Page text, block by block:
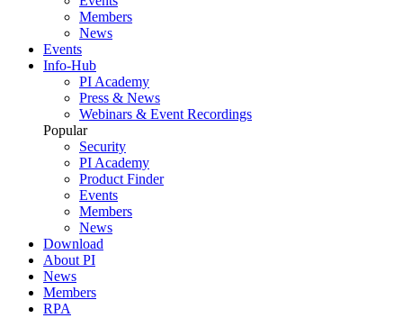
Members
News
Events
Info-Hub
PI Academy
Press & News
Webinars & Event Recordings
Popular
Security
PI Academy
Product Finder
Events
Members
News
Download
About PI
News
Members
RPA